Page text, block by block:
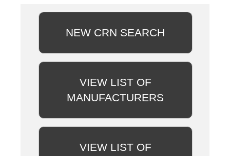
NEW CRN SEARCH
VIEW LIST OF
MANUFACTURERS
VIEW LIST OF